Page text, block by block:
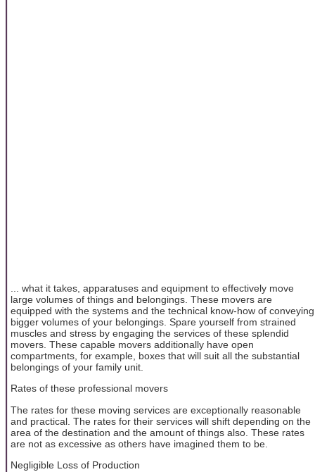
... what it takes, apparatuses and equipment to effectively move
large volumes of things and belongings. These movers are
equipped with the systems and the technical know-how of conveying
bigger volumes of your belongings. Spare yourself from strained
muscles and stress by engaging the services of these splendid
movers. These capable movers additionally have open
compartments, for example, boxes that will suit all the substantial
belongings of your family unit.
Rates of these professional movers
The rates for these moving services are exceptionally reasonable
and practical. The rates for their services will shift depending on the
area of the destination and the amount of things also. These rates
are not as excessive as others have imagined them to be.
Negligible Loss of Production